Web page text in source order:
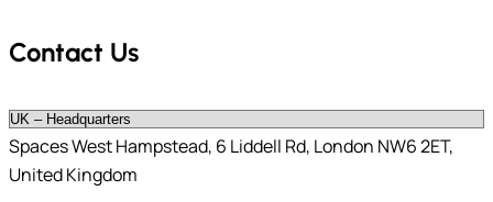
Contact Us
Spaces West Hampstead, 6 Liddell Rd, London NW6 2ET,
United Kingdom